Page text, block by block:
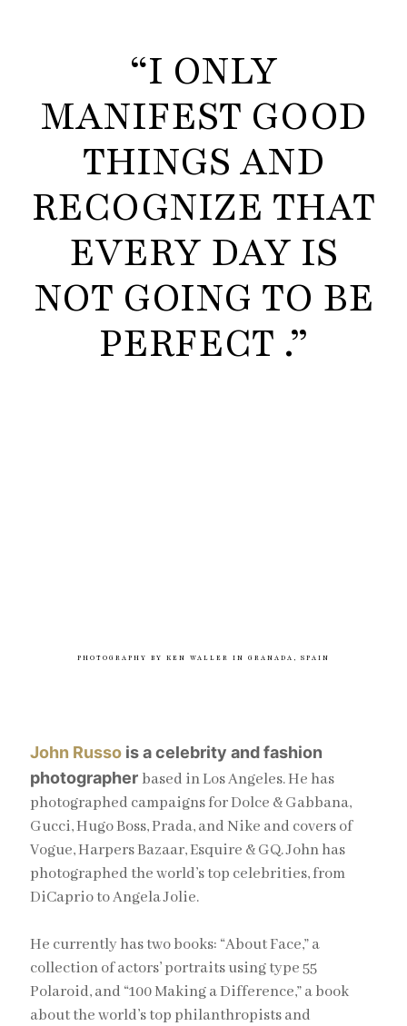
“I ONLY
MANIFEST GOOD
THINGS AND
RECOGNIZE THAT
EVERY DAY IS
NOT GOING TO BE
PERFECT .”
PHOTOGRAPHY BY KEN WALLER IN GRANADA, SPAIN
John Russo is a celebrity and fashion
photographerbased in Los Angeles. He has
photographed campaigns for Dolce & Gabbana,
Gucci, Hugo Boss, Prada, and Nike and covers of
Vogue, Harpers Bazaar, Esquire & GQ. John has
photographed the world’s top celebrities, from
DiCaprio to Angela Jolie.
He currently has two books: “About Face,” a
collection of actors’ portraits using type 55
Polaroid, and “100 Making a Difference,” a book
about the world’s top philanthropists and